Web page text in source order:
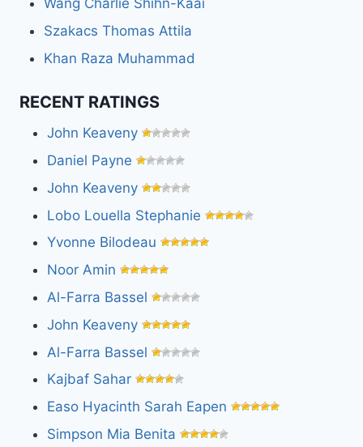
Wang Charlie Shihn-Kaai
Szakacs Thomas Attila
Khan Raza Muhammad
RECENT RATINGS
John Keaveny
Daniel Payne
John Keaveny
Lobo Louella Stephanie
Yvonne Bilodeau
Noor Amin
Al-Farra Bassel
John Keaveny
Al-Farra Bassel
Kajbaf Sahar
Easo Hyacinth Sarah Eapen
Simpson Mia Benita